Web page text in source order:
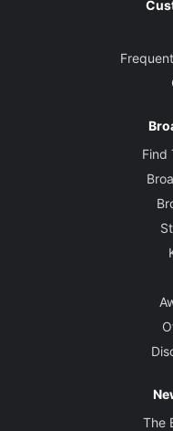
Find
The